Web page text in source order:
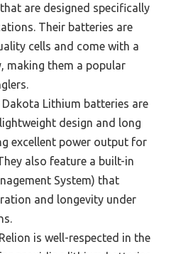
are designed specifically
Their batteries are
cells and come with a
making them a popular
Dakota Lithium batteries are
design and long
excellent power output for
also feature a built-in
System) that
and longevity under
Relion is well-respected in the